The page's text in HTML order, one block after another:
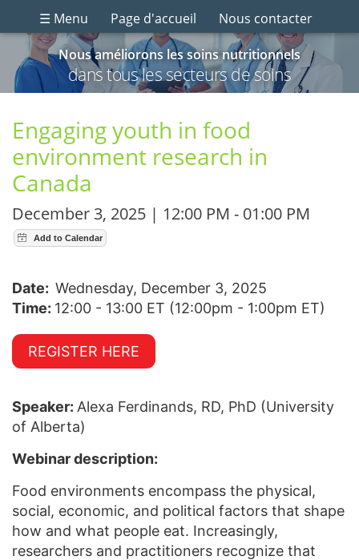
☰ Menu Page d'accueil Nous contacter
Nous améliorons les soins nutritionnels
dans tous les secteurs de soins
Engaging youth in food
environment research in
Canada
December 3, 2025 | 12:00 PM - 01:00 PM
Date: Wednesday, December 3, 2025
Time: 12:00 - 13:00 ET (12:00pm - 1:00pm ET)
REGISTER HERE
Speaker: Alexa Ferdinands, RD, PhD (University
of Alberta)
Webinar description:
Food environments encompass the physical,
social, economic, and political factors that shape
how and what people eat. Increasingly,
researchers and practitioners recognize that